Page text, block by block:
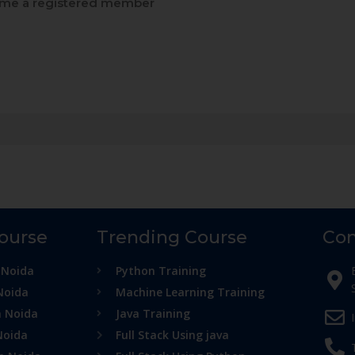
Noida
Trending Course
Python Training
Machine Learning Training
Java Training
Full Stack Using java